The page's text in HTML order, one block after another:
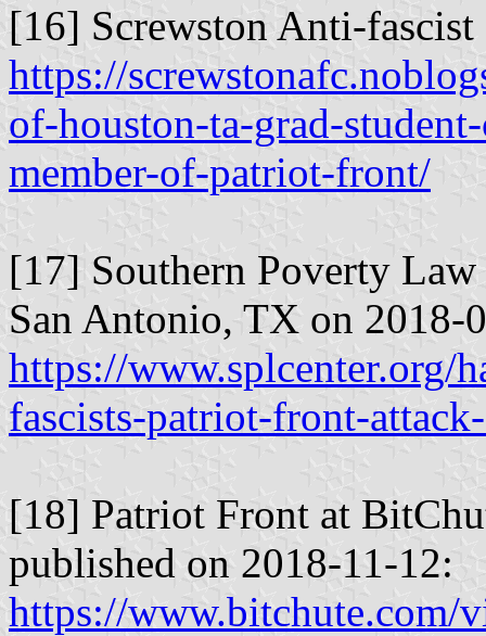
[16] Screwston Anti-
https://
of-houston-ta-grad-
member-of-patriot-front/
[17] Southern Poverty
San Antonio, TX on 2018-
https://www.splcenter.org/
fascists-patriot-front-
[18] Patriot Front at
published on 2018-11-12:
https://www.bitchute.com/